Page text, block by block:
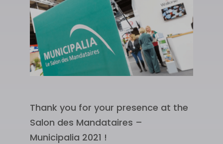
Thank you for your presence at the
Salon des Mandataires –
Municipalia 2021 !